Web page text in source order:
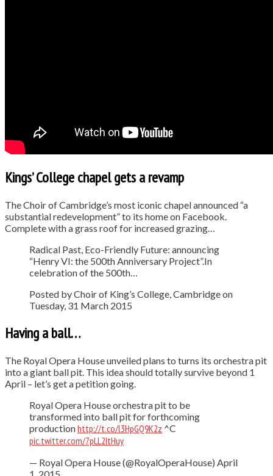
Kings’ College chapel gets a revamp
The Choir of Cambridge’s most iconic chapel announced “a
substantial redevelopment” to its home on Facebook.
Complete with a grass roof for increased grazing…
Radical Past, Eco-Friendly Future: announcing
“Henry VI: the 500th Anniversary Project”.In
celebration of the 500th…
Posted by Choir of King’s College, Cambridge on
Tuesday, 31 March 2015
Having a ball…
The Royal Opera House unveiled plans to turns its orchestra pit
into a giant ball pit. This idea should totally survive beyond 1
April – let’s get a petition going.
Royal Opera House orchestra pit to be
transformed into ball pit for forthcoming
productionhttp://t.co/l3HpGQ9K2z ^C
pic.twitter.com/7pLL2ItHuy
— Royal Opera House (@RoyalOperaHouse) April